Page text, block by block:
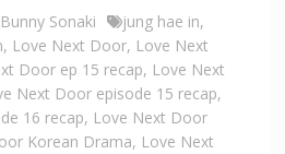
Bunny Sonaki jung hae in,
, Love Next Door, Love Next
Door ep 15 recap, Love Next
Next Door episode 15 recap,
16 recap, Love Next Door
Korean Drama, Love Next